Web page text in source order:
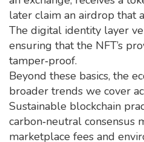
later claim an airdrop that
The digital identity layer
ensuring that the NFT’s
tamper‑proof.
Beyond these basics, the
broader trends we cover
Sustainable blockchain
carbon‑neutral consensus
marketplace fees and